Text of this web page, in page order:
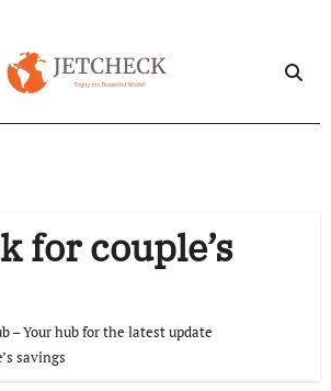
for couple’s
– Your hub for the latest update
savings